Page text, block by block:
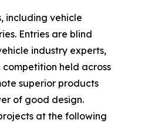
including vehicle
Entries are blind
industry experts,
held across
superior products
of good design.
at the following